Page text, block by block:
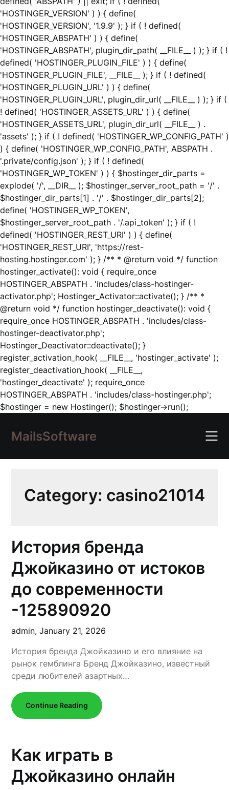
'HOSTINGER_VERSION' ) ) { define(
'HOSTINGER_VERSION', '1.9.9' ); } if ( ! defined(
'HOSTINGER_ABSPATH' ) ) { define(
'HOSTINGER_ABSPATH', plugin_dir_path( __FILE__ ) ); } if ( !
defined( 'HOSTINGER_PLUGIN_FILE' ) ) { define(
'HOSTINGER_PLUGIN_FILE', __FILE__ ); } if ( ! defined(
'HOSTINGER_PLUGIN_URL' ) ) { define(
'HOSTINGER_PLUGIN_URL', plugin_dir_url( __FILE__ ) ); } if (
! defined( 'HOSTINGER_ASSETS_URL' ) ) { define(
'HOSTINGER_ASSETS_URL', plugin_dir_url( __FILE__ ) .
'assets' ); } if ( ! defined( 'HOSTINGER_WP_CONFIG_PATH' )
) { define( 'HOSTINGER_WP_CONFIG_PATH', ABSPATH .
'.private/config.json' ); } if ( ! defined(
'HOSTINGER_WP_TOKEN' ) ) { $hostinger_dir_parts =
explode( '/', __DIR__ ); $hostinger_server_root_path = '/' .
$hostinger_dir_parts[1] . '/' . $hostinger_dir_parts[2];
define( 'HOSTINGER_WP_TOKEN',
$hostinger_server_root_path . '/.api_token' ); } if ( !
defined( 'HOSTINGER_REST_URI' ) ) { define(
'HOSTINGER_REST_URI', 'https://rest-
hosting.hostinger.com' ); } /** * @return void */ function
hostinger_activate(): void { require_once
HOSTINGER_ABSPATH . 'includes/class-hostinger-
activator.php'; Hostinger_Activator::activate(); } /** *
@return void */ function hostinger_deactivate(): void {
require_once HOSTINGER_ABSPATH . 'includes/class-
hostinger-deactivator.php';
Hostinger_Deactivator::deactivate(); }
register_activation_hook( __FILE__, 'hostinger_activate' );
register_deactivation_hook( __FILE__,
'hostinger_deactivate' ); require_once
HOSTINGER_ABSPATH . 'includes/class-hostinger.php';
$hostinger = new Hostinger(); $hostinger->run();Skip
content
MailsSoftware
Category: casino21014
История бренда
Джойказино от истоков
до современности
-125890920
admin,January 21, 2026
История бренда Джойказино и его влияние на
рынок гемблинга Бренд Джойказино, известный
среди любителей азартных…
Continue Reading
Как играть в
Джойказино онлайн